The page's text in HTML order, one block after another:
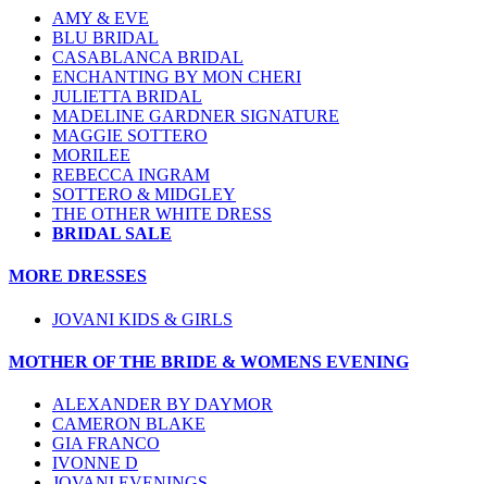
AMY & EVE
BLU BRIDAL
CASABLANCA BRIDAL
ENCHANTING BY MON CHERI
JULIETTA BRIDAL
MADELINE GARDNER SIGNATURE
MAGGIE SOTTERO
MORILEE
REBECCA INGRAM
SOTTERO & MIDGLEY
THE OTHER WHITE DRESS
BRIDAL SALE
MORE DRESSES
JOVANI KIDS & GIRLS
MOTHER OF THE BRIDE & WOMENS EVENING
ALEXANDER BY DAYMOR
CAMERON BLAKE
GIA FRANCO
IVONNE D